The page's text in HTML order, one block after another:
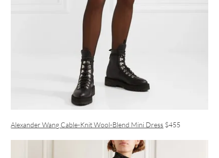
Alexander Wang Cable-Knit Wool-Blend Mini Dress $455